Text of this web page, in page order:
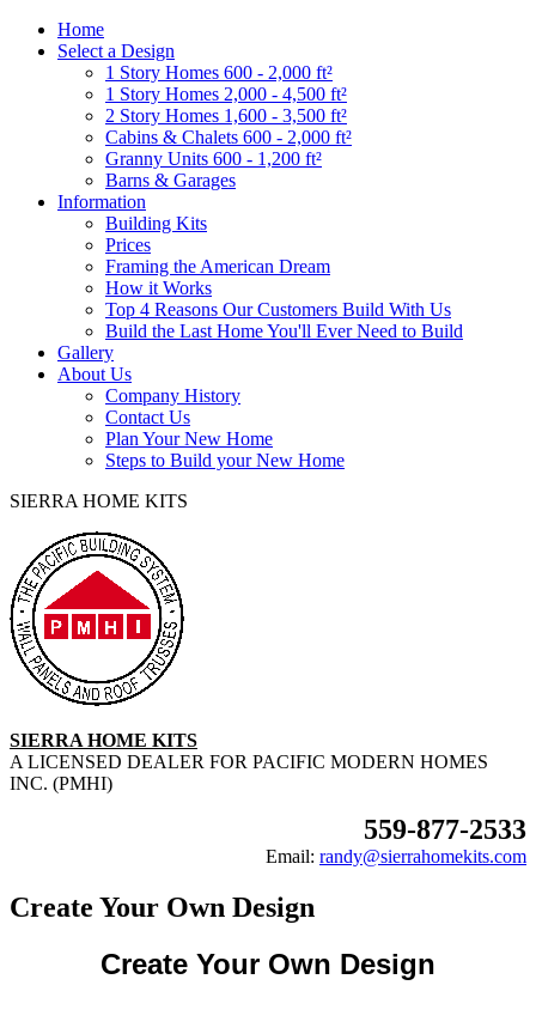
Home
Select a Design
1 Story Homes 600 - 2,000 ft²
1 Story Homes 2,000 - 4,500 ft²
2 Story Homes 1,600 - 3,500 ft²
Cabins & Chalets 600 - 2,000 ft²
Granny Units 600 - 1,200 ft²
Barns & Garages
Information
Building Kits
Prices
Framing the American Dream
How it Works
Top 4 Reasons Our Customers Build With Us
Build the Last Home You'll Ever Need to Build
Gallery
About Us
Company History
Contact Us
Plan Your New Home
Steps to Build your New Home
SIERRA HOME KITS
SIERRA HOME KITS
A LICENSED DEALER FOR PACIFIC MODERN HOMES
INC. (PMHI)
559-877-2533
Email: randy@sierrahomekits.com
Create Your Own Design
Create Your Own Design